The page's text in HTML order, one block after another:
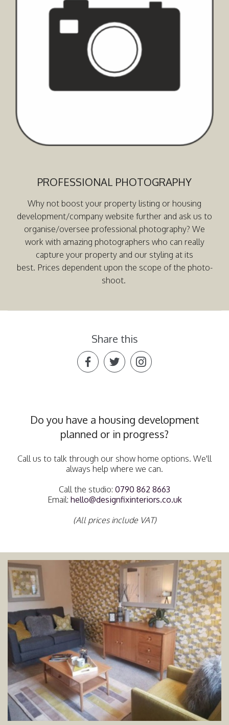
PROFESSIONAL PHOTOGRAPHY
Why not boost your property listing or housing
development/company website further and ask us to
organise/oversee professional photography? We
work with amazing photographers who can really
capture your property and our styling at its
best. Prices dependent upon the scope of the photo-
shoot.
Share this
Do you have a housing development
planned or in progress?
Call us to talk through our show home options. We'll
always help where we can.
Call the studio: 0790 862 8663
Email: hello@designfixinteriors.co.uk
(All prices include VAT)